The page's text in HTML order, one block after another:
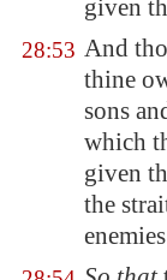
given
28:53 And
thine
sons
which
given
the